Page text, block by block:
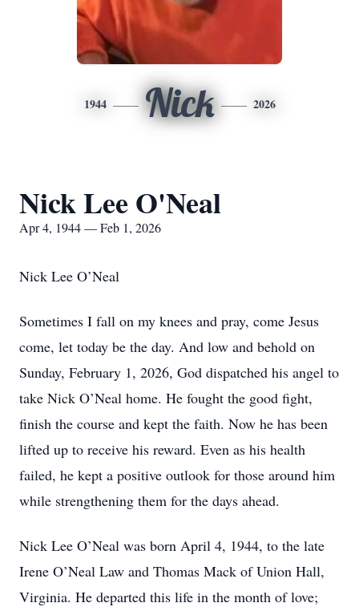
1944 Nick 2026
Nick Lee O'Neal
Apr 4, 1944 — Feb 1, 2026
Nick Lee O’Neal
Sometimes I fall on my knees and pray, come Jesus
come, let today be the day. And low and behold on
Sunday, February 1, 2026, God dispatched his angel to
take Nick O’Neal home. He fought the good fight,
finish the course and kept the faith. Now he has been
lifted up to receive his reward. Even as his health
failed, he kept a positive outlook for those around him
while strengthening them for the days ahead.
Nick Lee O’Neal was born April 4, 1944, to the late
Irene O’Neal Law and Thomas Mack of Union Hall,
Virginia. He departed this life in the month of love;